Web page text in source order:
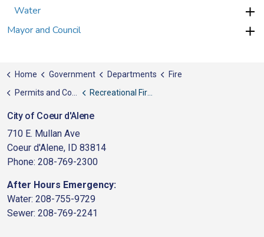
Water
Mayor and Council
Home Government Departments
Fire
Permits and Codes
Recreational Fires
City of Coeur d'Alene
710 E. Mullan Ave
Coeur d'Alene, ID 83814
Phone: 208-769-2300
After Hours Emergency:
Water: 208-755-9729
Sewer: 208-769-2241